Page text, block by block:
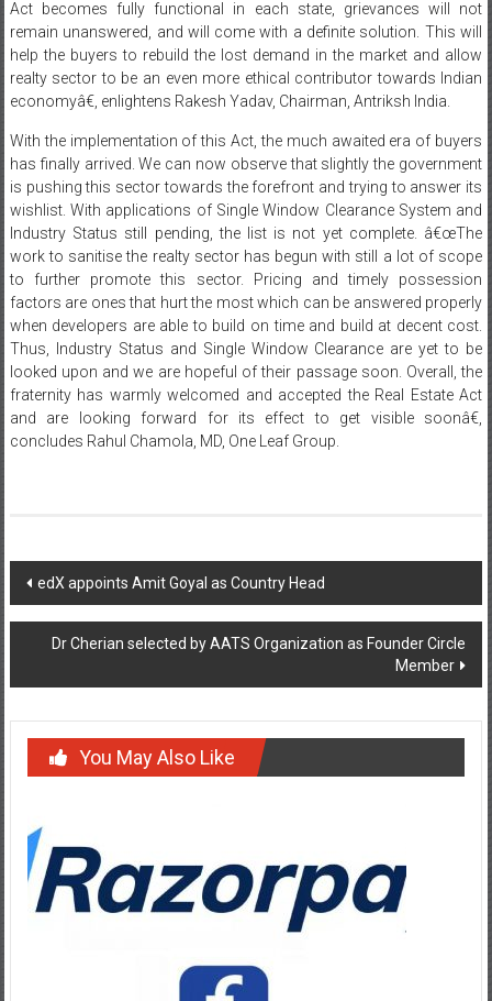
Act becomes fully functional in each state, grievances will not
remain unanswered, and will come with a definite solution. This will
help the buyers to rebuild the lost demand in the market and allow
realty sector to be an even more ethical contributor towards Indian
economyâ€, enlightens Rakesh Yadav, Chairman, Antriksh India.
With the implementation of this Act, the much awaited era of buyers
has finally arrived. We can now observe that slightly the government
is pushing this sector towards the forefront and trying to answer its
wishlist. With applications of Single Window Clearance System and
Industry Status still pending, the list is not yet complete. â€œThe
work to sanitise the realty sector has begun with still a lot of scope
to further promote this sector. Pricing and timely possession
factors are ones that hurt the most which can be answered properly
when developers are able to build on time and build at decent cost.
Thus, Industry Status and Single Window Clearance are yet to be
looked upon and we are hopeful of their passage soon. Overall, the
fraternity has warmly welcomed and accepted the Real Estate Act
and are looking forward for its effect to get visible soonâ€,
concludes Rahul Chamola, MD, One Leaf Group.
Post
navigation
edX appoints Amit Goyal as Country Head
Dr Cherian selected by AATS Organization as Founder Circle
Member
You May Also Like